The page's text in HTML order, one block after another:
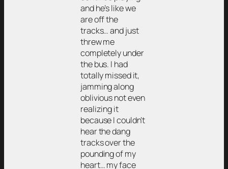
and he’s like we
are off the
tracks… and just
threw me
completely under
the bus. I had
totally missed it,
jamming along
oblivious not even
realizing it
because I couldn’t
hear the dang
tracks over the
pounding of my
heart… my face